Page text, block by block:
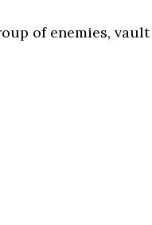
of enemies,